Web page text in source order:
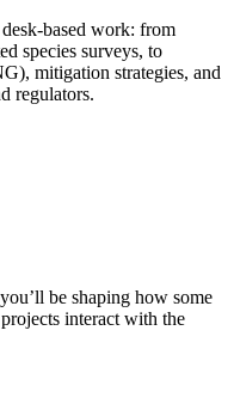
based work: from
species surveys, to
mitigation strategies, and
regulators.
be shaping how some
interact with the